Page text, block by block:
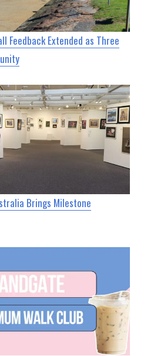
Feedback Extended as Three
Brings Milestone